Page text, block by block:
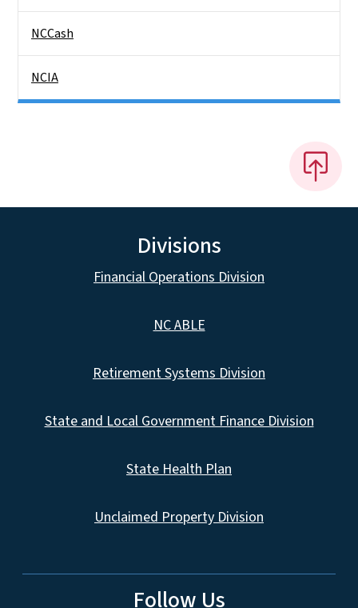
NCCash
NCIA
Divisions
Financial Operations Division
NC ABLE
Retirement Systems Division
State and Local Government Finance Division
State Health Plan
Unclaimed Property Division
Follow Us